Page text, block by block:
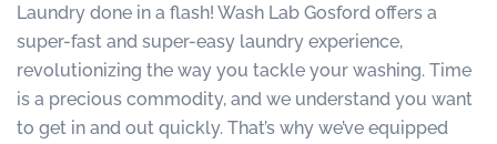
Laundry done in a flash! Wash Lab Gosford offers a
super-fast and super-easy laundry experience,
revolutionizing the way you tackle your washing. Time
is a precious commodity, and we understand you want
to get in and out quickly. That’s why we’ve equipped